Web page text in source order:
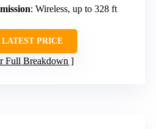
: Wireless, up to 328 ft
PRICE
Full Breakdown